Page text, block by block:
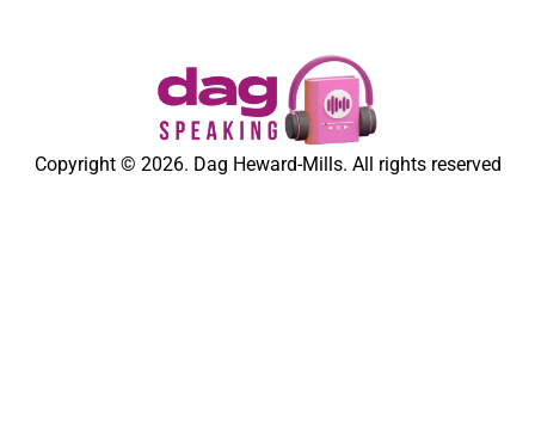
Copyright © 2026. Dag Heward-Mills. All rights reserved